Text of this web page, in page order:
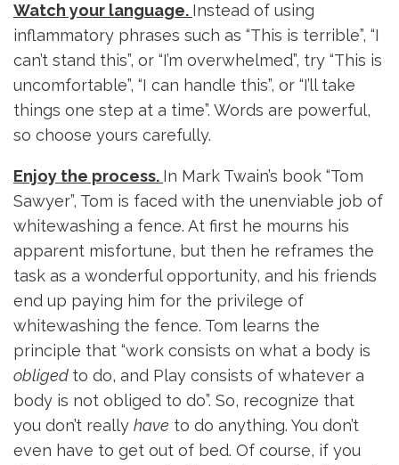
Watch your language. Instead of using
inflammatory phrases such as “This is terrible”, “I
can’t stand this”, or “I’m overwhelmed”, try “This is
uncomfortable”, “I can handle this”, or “I’ll take
things one step at a time”. Words are powerful,
so choose yours carefully.
Enjoy the process. In Mark Twain’s book “Tom
Sawyer”, Tom is faced with the unenviable job of
whitewashing a fence. At first he mourns his
apparent misfortune, but then he reframes the
task as a wonderful opportunity, and his friends
end up paying him for the privilege of
whitewashing the fence. Tom learns the
principle that “work consists on what a body is
obliged to do, and Play consists of whatever a
body is not obliged to do”. So, recognize that
you don’t really have to do anything. You don’t
even have to get out of bed. Of course, if you